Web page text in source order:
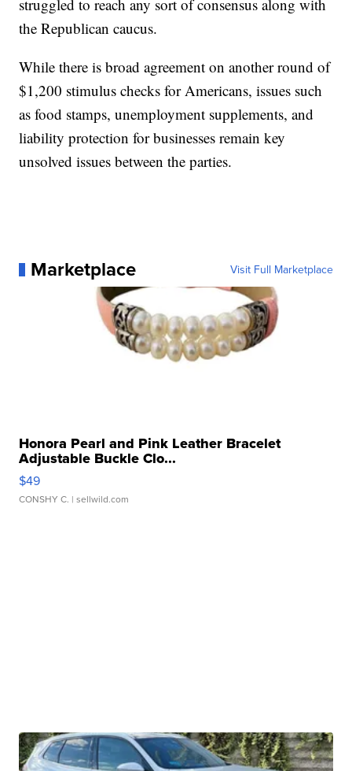
struggled to reach any sort of consensus along with
the Republican caucus.
While there is broad agreement on another round of
$1,200 stimulus checks for Americans, issues such
as food stamps, unemployment supplements, and
liability protection for businesses remain key
unsolved issues between the parties.
Marketplace Visit Full Marketplace
Honora Pearl and Pink Leather Bracelet
Adjustable Buckle Clo...
$49
CONSHY C. | sellwild.com